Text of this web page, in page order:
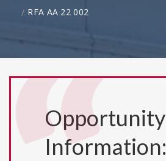
RFA AA 22 002
Opportunity
Information: